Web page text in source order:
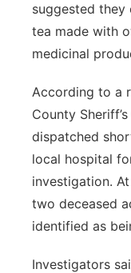
Southeast
suggested they
tea made with
medicinal
According to a
County
dispatched
local hospital
investigation.
two deceased
identified as
Investigators